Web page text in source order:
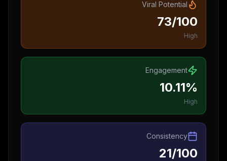
Viral Potential
73/100
High
Engagement
10.11%
High
Consistency
21/100